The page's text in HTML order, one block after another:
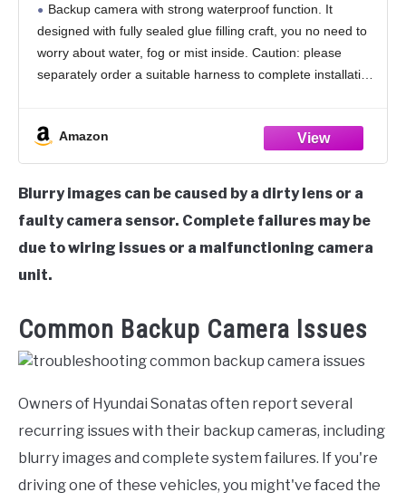
Rear View Backup Camera for Cars Pickup
Trucks SUVs RVs Vans (Black)
Backup camera with strong waterproof function. It
designed with fully sealed glue filling craft, you no need to
worry about water, fog or mist inside. Caution: please
separately order a suitable harness to complete installation
Amazon
Blurry images can be caused by a dirty lens or a
faulty camera sensor. Complete failures may be
due to wiring issues or a malfunctioning camera
unit.
Common Backup Camera Issues
Owners of Hyundai Sonatas often report several
recurring issues with their backup cameras, including
blurry images and complete system failures. If you're
driving one of these vehicles, you might've faced the